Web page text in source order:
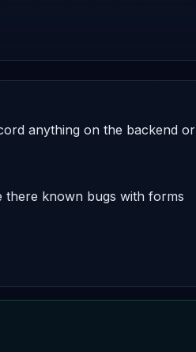
anything on the backend or
there known bugs with forms